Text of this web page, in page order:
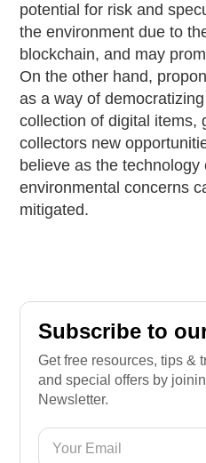
potential for risk and
the environment due to
blockchain, and may
On the other hand,
as a way of
collection of digital items,
collectors new
believe as the technology
environmental concerns
mitigated.
Subscribe to
Get free resources, tips &
and special offers by
Newsletter.